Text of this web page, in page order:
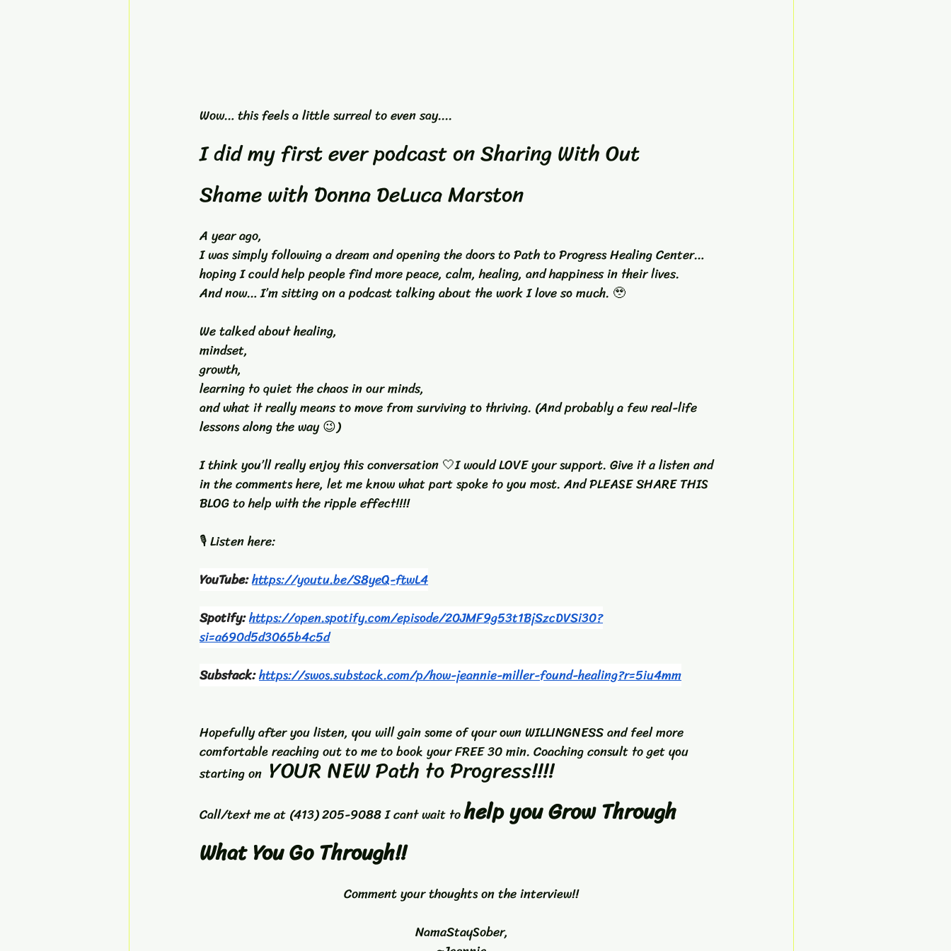
Wow… this feels a little surreal to even say....
I did my first ever podcast on Sharing With Out
Shame with Donna DeLuca Marston
A year ago,
I was simply following a dream and opening the doors to Path to Progress Healing Center…
hoping I could help people find more peace, calm, healing, and happiness in their lives.
And now… I’m sitting on a podcast talking about the work I love so much. 🥹
We talked about healing,
mindset,
growth,
learning to quiet the chaos in our minds,
and what it really means to move from surviving to thriving. (And probably a few real-life
lessons along the way 😉)
I think you’ll really enjoy this conversation 🤍I would LOVE your support. Give it a listen and
in the comments here, let me know what part spoke to you most. And PLEASE SHARE THIS
BLOG to help with the ripple effect!!!!
🎙️ Listen here:
YouTube: https://youtu.be/S8yeQ-ftwL4
Spotify: https://open.spotify.com/episode/20JMF9g53t1BjSzcDVSi30?
si=a690d5d3065b4c5d
Substack: https://swos.substack.com/p/how-jeannie-miller-found-healing?r=5iu4mm
Hopefully after you listen, you will gain some of your own WILLINGNESS and feel more
comfortable reaching out to me to book your FREE 30 min. Coaching consult to get you
starting on YOUR NEW Path to Progress!!!!
Call/text me at (413) 205-9088 I cant wait to help you Grow Through
What You Go Through!!
Comment your thoughts on the interview!!
NamaStaySober,